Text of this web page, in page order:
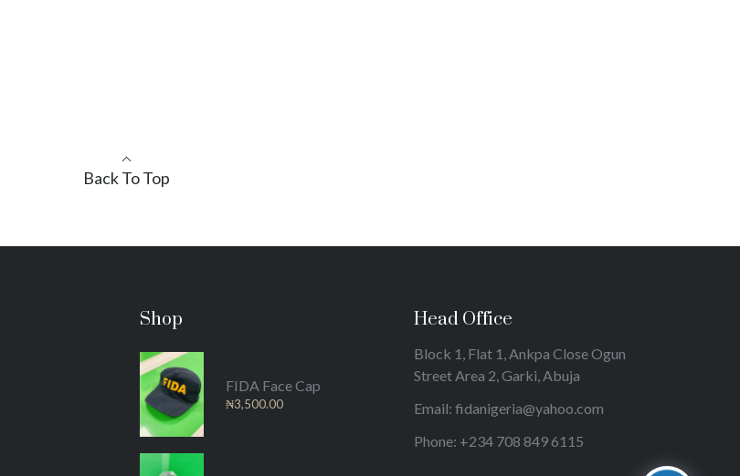
Back To Top
Shop
FIDA Face Cap
₦3,500.00
Head Office
Block 1, Flat 1, Ankpa Close Ogun
Street Area 2, Garki, Abuja
Email: fidanigeria@yahoo.com
Phone: +234 708 849 6115